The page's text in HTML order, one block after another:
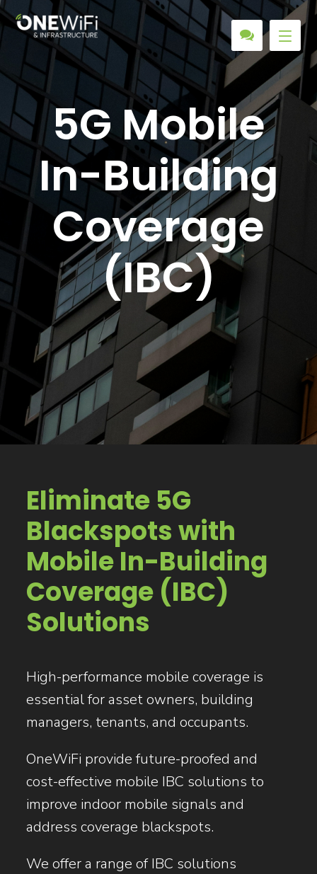
5G Mobile
In-Building
Coverage
(IBC)
Eliminate 5G
Blackspots with
Mobile In-Building
Coverage (IBC)
Solutions
High-performance mobile coverage is
essential for asset owners, building
managers, tenants, and occupants.
OneWiFi provide future-proofed and
cost-effective mobile IBC solutions to
improve indoor mobile signals and
address coverage blackspots.
We offer a range of IBC solutions